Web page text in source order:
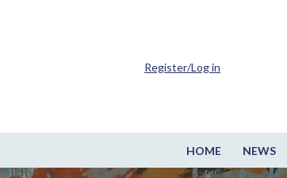
HOME NEWS
Register/Log in